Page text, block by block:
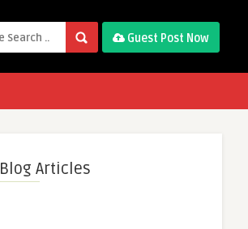
Guest Post Now
Blog Articles